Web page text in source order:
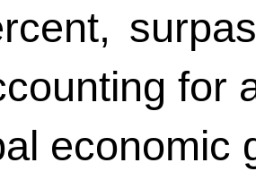
for
economic